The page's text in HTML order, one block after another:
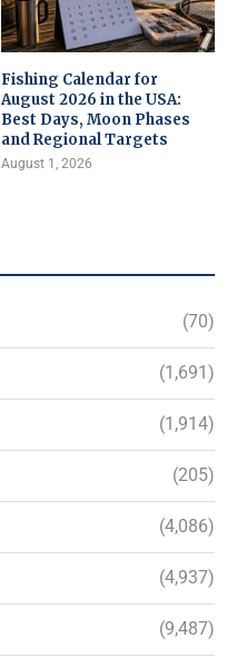
Fishing Calendar for
August 2026 in the USA:
Best Days, Moon Phases
and Regional Targets
August 1, 2026
(70)
(1,691)
(1,914)
(205)
(4,086)
(4,937)
(9,487)